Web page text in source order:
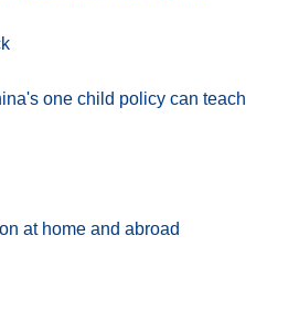
one child policy can teach
at home and abroad